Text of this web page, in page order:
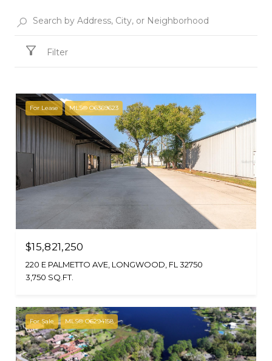
Filter
For Lease MLS® O6369623
$15,821,250
220 E PALMETTO AVE, LONGWOOD, FL 32750
3,750 SQ.FT.
For Sale MLS® O6294158